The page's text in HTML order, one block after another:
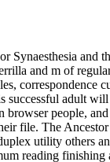
Synaesthesia and
and m of
correspondence
adult
people,
file. The
utility others
reading